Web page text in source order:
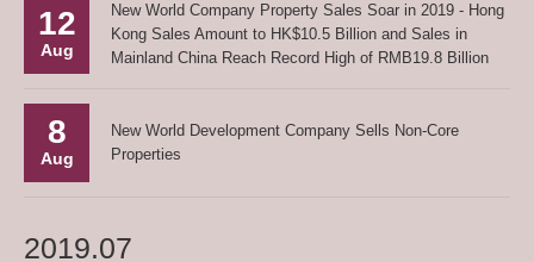
12
Aug
New World Company Property Sales Soar in 2019 - Hong
Kong Sales Amount to HK$10.5 Billion and Sales in
Mainland China Reach Record High of RMB19.8 Billion
8
Aug
New World Development Company Sells Non-Core
Properties
2019.07